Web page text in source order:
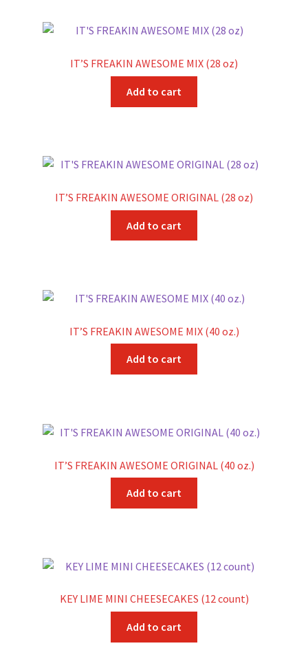
IT’S FREAKIN AWESOME MIX (28 oz)
Add to cart
IT’S FREAKIN AWESOME ORIGINAL (28 oz)
Add to cart
IT’S FREAKIN AWESOME MIX (40 oz.)
Add to cart
IT’S FREAKIN AWESOME ORIGINAL (40 oz.)
Add to cart
KEY LIME MINI CHEESECAKES (12 count)
Add to cart